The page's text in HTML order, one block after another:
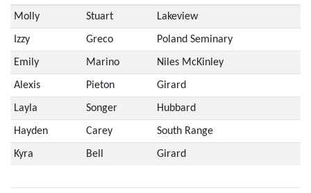
Molly Stuart Lakeview
Izzy Greco Poland Seminary
Emily Marino Niles McKinley
Alexis Pieton Girard
Layla Songer Hubbard
Hayden Carey South Range
Kyra Bell Girard